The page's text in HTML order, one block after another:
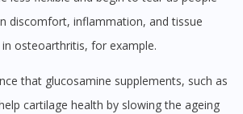
discomfort, inflammation, and tissue
osteoarthritis, for example.
cartilage health by slowing the ageing